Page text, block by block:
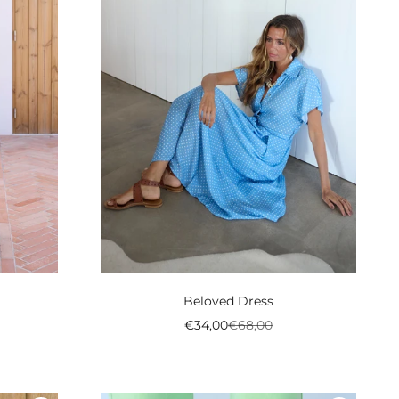
Beloved Dress
Preço promocional
€34,00Preço normal
€68,00